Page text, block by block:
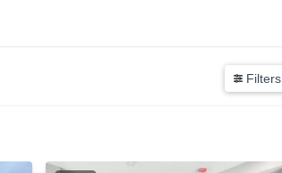
Filters